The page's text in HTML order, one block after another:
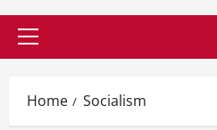
Primary
Home Socialism